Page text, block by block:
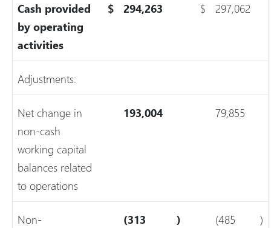
Cash provided
by operating
activities
$ 294,263 $ 297,062
Adjustments:
Net change in
non-cash
working capital
balances related
to operations
193,004 79,855
Non-
(313 ) (485 )